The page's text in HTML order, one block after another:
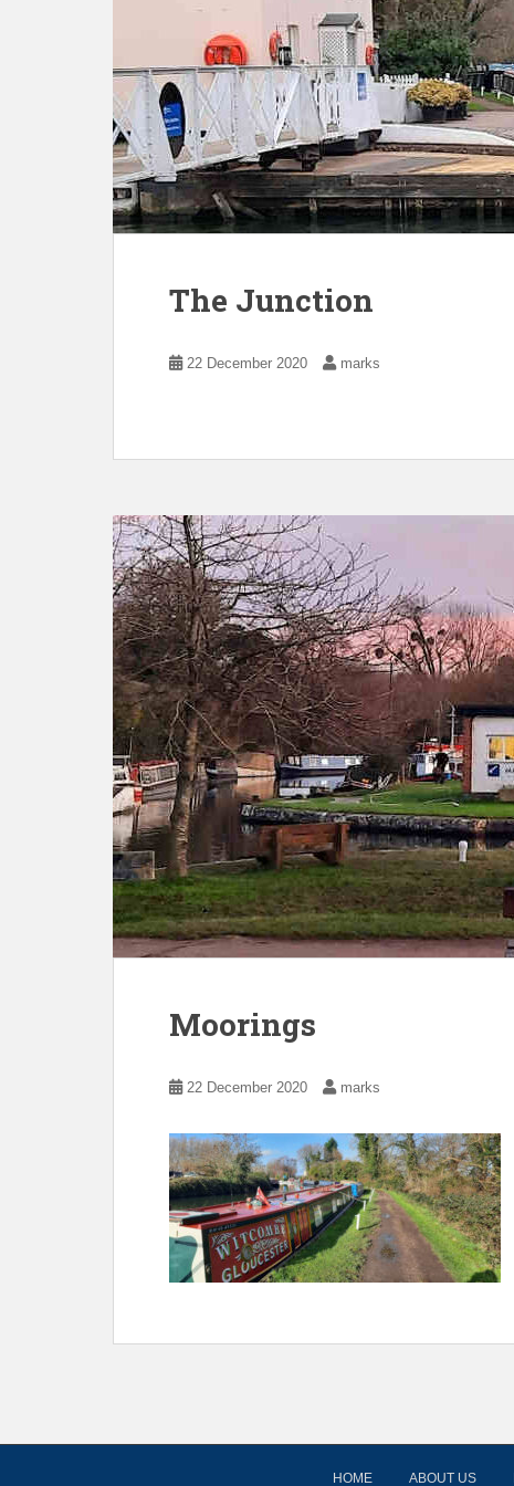
The Junction
22 December 2020 marks
Moorings
22 December 2020 marks
HOME ABOUT US